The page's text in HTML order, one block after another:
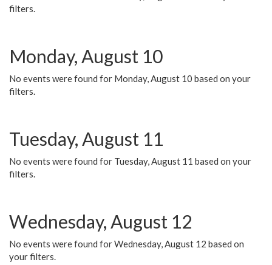
filters.
Monday, August 10
No events were found for Monday, August 10 based on your
filters.
Tuesday, August 11
No events were found for Tuesday, August 11 based on your
filters.
Wednesday, August 12
No events were found for Wednesday, August 12 based on
your filters.